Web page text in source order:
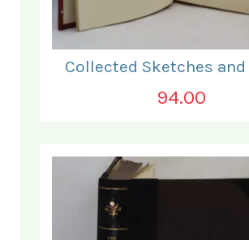
Collected Sketches and
94.00